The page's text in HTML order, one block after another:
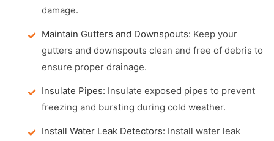
damage.
Maintain Gutters and Downspouts: Keep your
gutters and downspouts clean and free of debris to
ensure proper drainage.
Insulate Pipes: Insulate exposed pipes to prevent
freezing and bursting during cold weather.
Install Water Leak Detectors: Install water leak